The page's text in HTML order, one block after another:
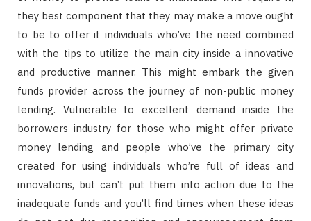
they best component that they may make a move ought
to be to offer it individuals who’ve the need combined
with the tips to utilize the main city inside a innovative
and productive manner. This might embark the given
funds provider across the journey of non-public money
lending. Vulnerable to excellent demand inside the
borrowers industry for those who might offer private
money lending and people who’ve the primary city
created for using individuals who’re full of ideas and
innovations, but can’t put them into action due to the
inadequate funds and you’ll find times when these ideas